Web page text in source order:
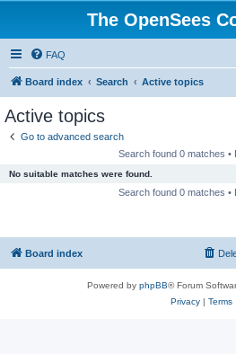
The OpenSees
FAQ
Board index Search Active topics
Active topics
Go to advanced search
Search found 0 matches •
No suitable matches were found.
Search found 0 matches •
Board index
Powered by phpBB® Forum
Privacy| Terms